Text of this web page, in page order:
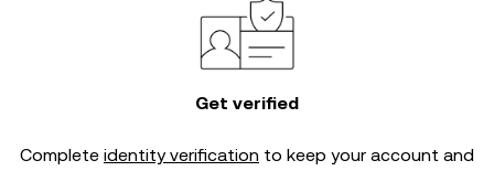
Get verified
Complete identity verification to keep your account and